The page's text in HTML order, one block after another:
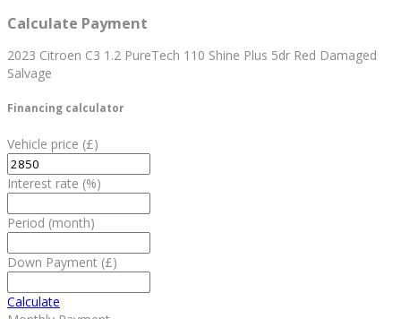
Calculate Payment
2023 Citroen C3 1.2 PureTech 110 Shine Plus 5dr Red Damaged
Salvage
Financing calculator
Vehicle price (£)
Interest rate (%)
Period (month)
Down Payment (£)
Calculate